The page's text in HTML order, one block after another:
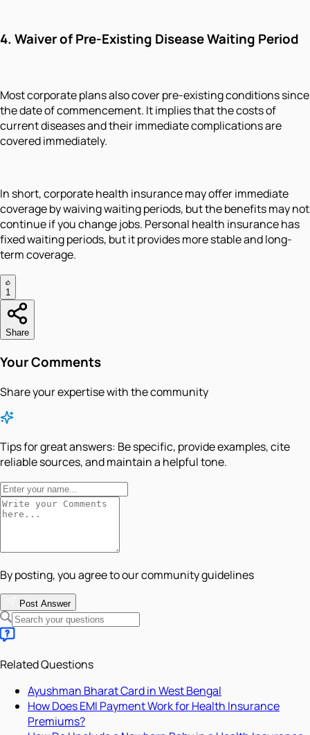
4. Waiver of Pre-Existing Disease Waiting Period
Most corporate plans also cover pre-existing conditions since
the date of commencement. It implies that the costs of
current diseases and their immediate complications are
covered immediately.
In short, corporate health insurance may offer immediate
coverage by waiving waiting periods, but the benefits may not
continue if you change jobs. Personal health insurance has
fixed waiting periods, but it provides more stable and long-
term coverage.
1
Share
Your Comments
Share your expertise with the community
Tips for great answers: Be specific, provide examples, cite
reliable sources, and maintain a helpful tone.
By posting, you agree to our community guidelines
Post Answer
Related Questions
Ayushman Bharat Card in West Bengal
How Does EMI Payment Work for Health Insurance
Premiums?